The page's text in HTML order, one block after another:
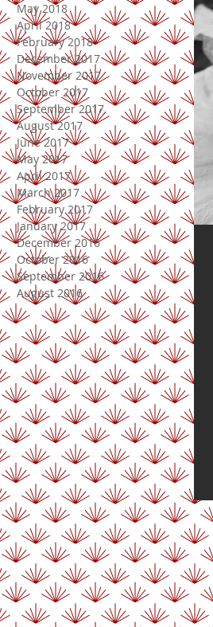
May 2018
April 2018
February 2018
December 2017
November 2017
October 2017
September 2017
August 2017
June 2017
May 2017
April 2017
March 2017
February 2017
January 2017
December 2016
October 2016
September 2016
August 2016